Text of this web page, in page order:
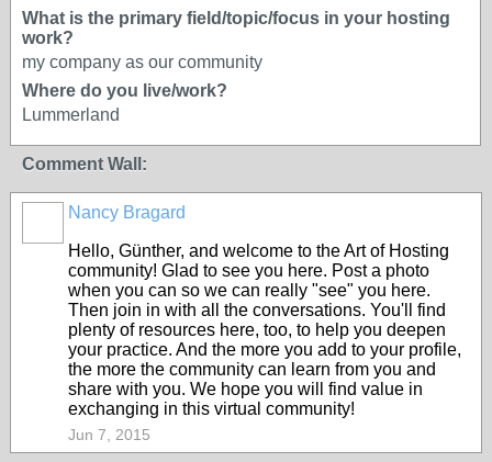
What is the primary field/topic/focus in your hosting
work?
my company as our community
Where do you live/work?
Lummerland
Comment Wall:
Nancy Bragard
Hello, Günther, and welcome to the Art of Hosting
community! Glad to see you here. Post a photo
when you can so we can really "see" you here.
Then join in with all the conversations. You'll find
plenty of resources here, too, to help you deepen
your practice. And the more you add to your profile,
the more the community can learn from you and
share with you. We hope you will find value in
exchanging in this virtual community!
Jun 7, 2015